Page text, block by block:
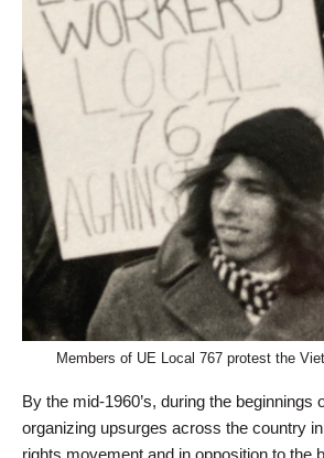
Members of UE Local 767 protest the
By the mid-1960’s, during the beginnings
organizing upsurges across the country